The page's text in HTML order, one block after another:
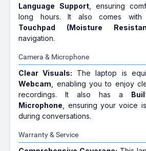
Language Support, ensuring
long hours. It also comes
Touchpad (Moisture
navigation.
Camera & Microphone
Clear Visuals: The laptop is
Webcam , enabling you to enjoy
recordings. It also has a
Microphone , ensuring your voice
during conversations.
Warranty & Service